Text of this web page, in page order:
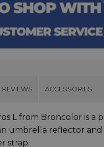
REVIEWS ACCESSORIES
L from Broncolor is
umbrella reflector
strap.